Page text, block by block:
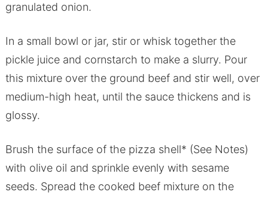
granulated onion.
In a small bowl or jar, stir or whisk together the
pickle juice and cornstarch to make a slurry. Pour
this mixture over the ground beef and stir well, over
medium-high heat, until the sauce thickens and is
glossy.
Brush the surface of the pizza shell* (See Notes)
with olive oil and sprinkle evenly with sesame
seeds. Spread the cooked beef mixture on the